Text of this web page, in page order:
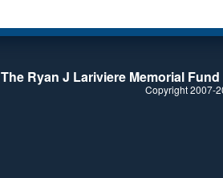
The Ryan J Lariviere Memorial
Copyright 2007-